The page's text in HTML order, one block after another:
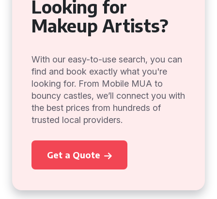
Looking for
Makeup Artists?
With our easy-to-use search, you can
find and book exactly what you're
looking for. From Mobile MUA to
bouncy castles, we’ll connect you with
the best prices from hundreds of
trusted local providers.
Get a Quote